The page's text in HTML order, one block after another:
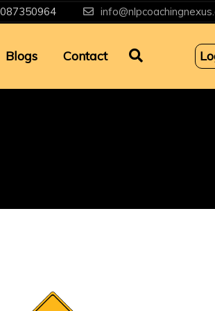
Blogs Contact